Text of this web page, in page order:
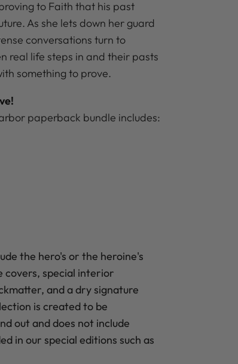
to Faith that his past
As she lets down her guard
conversations turn to
real life steps in and their pasts
something to prove.
paperback bundle includes:
the hero's or the heroine's
covers, special interior
and a dry signature
is created to be
out and does not include
in our special editions such as